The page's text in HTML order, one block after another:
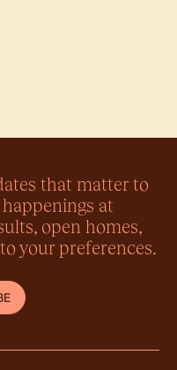
that matter to
at
open homes,
your preferences.